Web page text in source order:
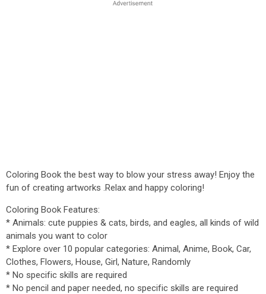
Coloring Book the best way to blow your stress away! Enjoy the
fun of creating artworks .Relax and happy coloring!
Coloring Book Features:
* Animals: cute puppies & cats, birds, and eagles, all kinds of wild
animals you want to color
* Explore over 10 popular categories: Animal, Anime, Book, Car,
Clothes, Flowers, House, Girl, Nature, Randomly
* No specific skills are required
* No pencil and paper needed, no specific skills are required